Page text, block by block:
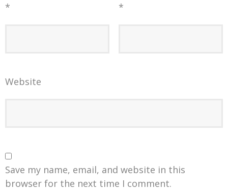
*
*
Website
Save my name, email, and website in this
browser for the next time I comment.